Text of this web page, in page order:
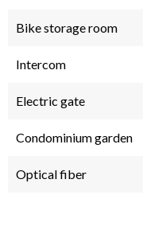
Bike storage room
Intercom
Electric gate
Condominium garden
Optical fiber